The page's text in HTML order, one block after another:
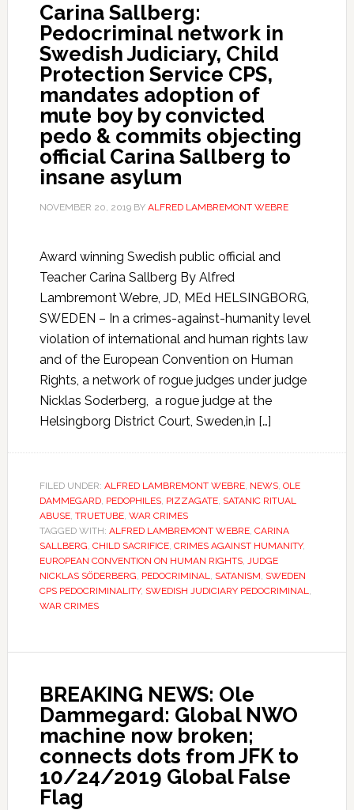
Carina Sallberg:
Pedocriminal network in
Swedish Judiciary, Child
Protection Service CPS,
mandates adoption of
mute boy by convicted
pedo & commits objecting
official Carina Sallberg to
insane asylum
NOVEMBER 20, 2019BY ALFRED LAMBREMONT WEBRE
Award winning Swedish public official and
Teacher Carina Sallberg By Alfred
Lambremont Webre, JD, MEd HELSINGBORG,
SWEDEN – In a crimes-against-humanity level
violation of international and human rights law
and of the European Convention on Human
Rights, a network of rogue judges under judge
Nicklas Soderberg, a rogue judge at the
Helsingborg District Court, Sweden,in […]
FILED UNDER: ALFRED LAMBREMONT WEBRE, NEWS, OLE
DAMMEGARD, PEDOPHILES, PIZZAGATE, SATANIC RITUAL
ABUSE, TRUETUBE, WAR CRIMES
TAGGED WITH: ALFRED LAMBREMONT WEBRE, CARINA
SALLBERG, CHILD SACRIFICE, CRIMES AGAINST HUMANITY,
EUROPEAN CONVENTION ON HUMAN RIGHTS, JUDGE
NICKLAS SÖDERBERG, PEDOCRIMINAL, SATANISM, SWEDEN
CPS PEDOCRIMINALITY, SWEDISH JUDICIARY PEDOCRIMINAL,
WAR CRIMES
BREAKING NEWS: Ole
Dammegard: Global NWO
machine now broken;
connects dots from JFK to
10/24/2019 Global False
Flag